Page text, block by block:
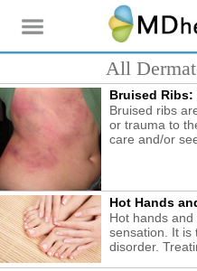
All
Bruised Ribs:
Bruised ribs
or trauma to
care and/or
Hot Hands
Hot hands
sensation. It is
disorder.